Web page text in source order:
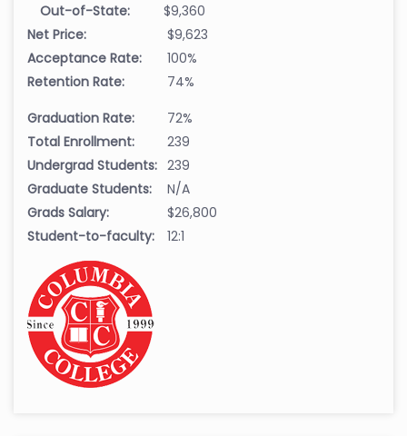
Out-of-State:
$9,360
Net Price:
$9,623
Acceptance Rate:
100%
Retention Rate:
74%
Graduation Rate:
72%
Total Enrollment:
239
Undergrad Students: 239
Graduate Students:
N/A
Grads Salary:
$26,800
Student-to-faculty:
12:1